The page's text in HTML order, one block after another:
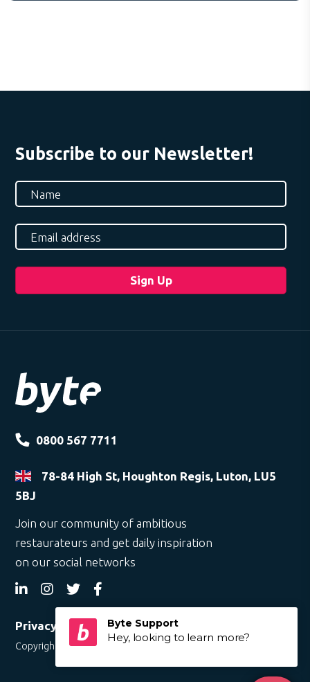
Subscribe to our Newsletter!
0800 567 7711
78-84 High St, Houghton Regis, Luton, LU5
5BJ
Join our community of ambitious
restaurateurs and get daily inspiration
on our social networks
Privacy Policy
Copyright © 2019 Byte. All rights reserved.